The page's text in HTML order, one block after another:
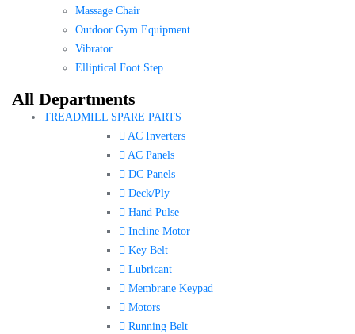
Massage Chair
Outdoor Gym Equipment
Vibrator
Elliptical Foot Step
All Departments
TREADMILL SPARE PARTS
AC Inverters
AC Panels
DC Panels
Deck/Ply
Hand Pulse
Incline Motor
Key Belt
Lubricant
Membrane Keypad
Motors
Running Belt